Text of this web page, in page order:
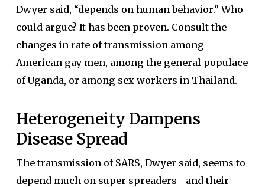
Dwyer said, “depends on human behavior.” Who
could argue? It has been proven. Consult the
changes in rate of transmission among
American gay men, among the general populace
of Uganda, or among sex workers in Thailand.
Heterogeneity Dampens
Disease Spread
The transmission of SARS, Dwyer said, seems to
depend much on super spreaders—and their